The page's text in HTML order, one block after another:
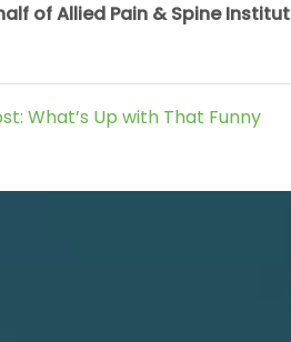
of Allied Pain & Spine
What’s Up with That Funny